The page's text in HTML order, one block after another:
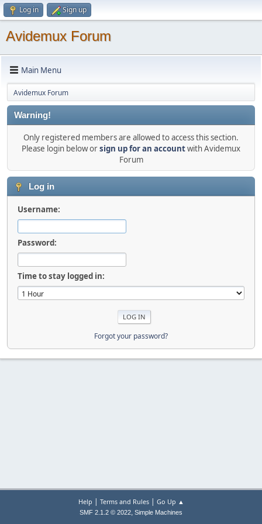
Log in Sign up
Avidemux Forum
Main Menu
Avidemux Forum
Warning!
Only registered members are allowed to access this section.
Please login below orsign up for an accountwith Avidemux
Forum
Log in
Username:
Password:
Time to stay logged in:
Forgot your password?
Help | Terms and Rules| Go Up ▲
SMF 2.1.2 © 2022, Simple Machines